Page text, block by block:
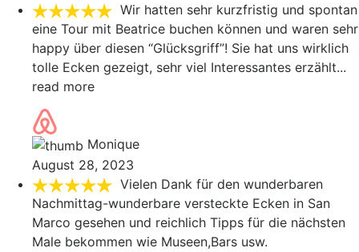
Wir hatten sehr kurzfristig und spontan
eine Tour mit Beatrice buchen können und waren sehr
happy über diesen “Glücksgriff”! Sie hat uns wirklich
tolle Ecken gezeigt, sehr viel Interessantes erzählt...
read more
Monique
August 28, 2023
Vielen Dank für den wunderbaren
Nachmittag-wunderbare versteckte Ecken in San
Marco gesehen und reichlich Tipps für die nächsten
Male bekommen wie Museen,Bars usw.